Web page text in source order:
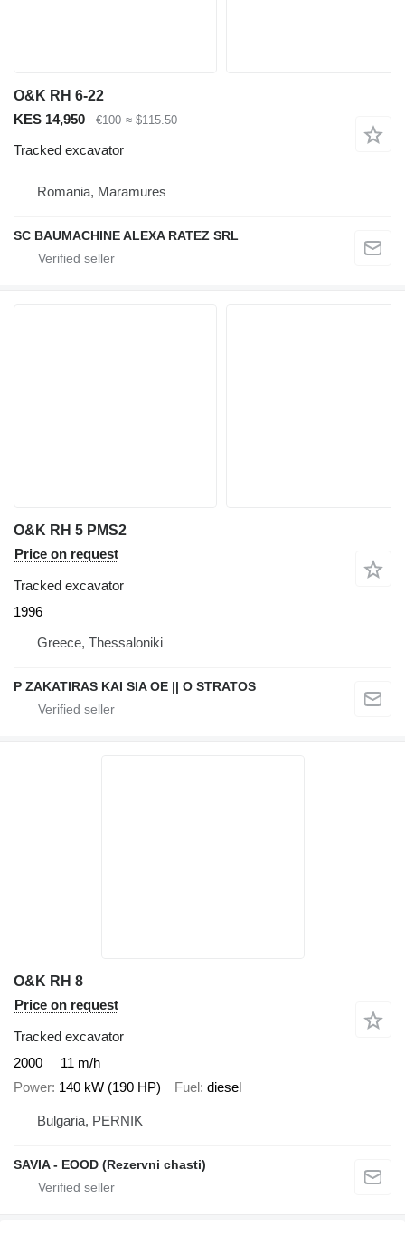
O&K RH 6-22
KES 14,950
€100 ≈ $115.50
Tracked excavator
Romania, Maramures
SC BAUMACHINE ALEXA RATEZ SRL
O&K RH 5 PMS2
Price on request
Tracked excavator
1996
Greece, Thessaloniki
P ZAKATIRAS KAI SIA OE || O STRATOS
O&K RH 8
Price on request
Tracked excavator
2000
11 m/h
Power 140 kW (190 HP) Fuel diesel
Bulgaria, PERNIK
SAVIA - EOOD (Rezervni chasti)